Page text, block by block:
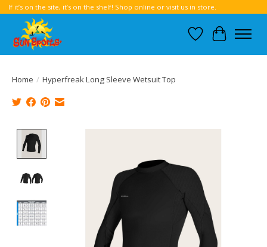
If it’s on the site, it’s on the shelf! Shop online or visit us in store.
Wish List
Cart
Home / Hyperfreak Long Sleeve Wetsuit Top